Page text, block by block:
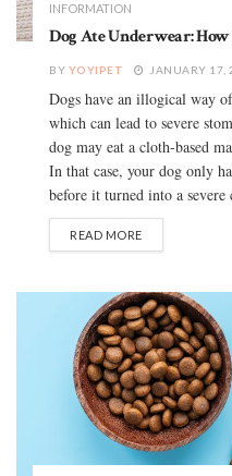
INFORMATION
Dog Ate Underwear: How
BY YOYIPET JANUARY 17,
Dogs have an illogical way
which can lead to severe
dog may eat a cloth-based
In that case, your dog only
before it turned into a
READ MORE